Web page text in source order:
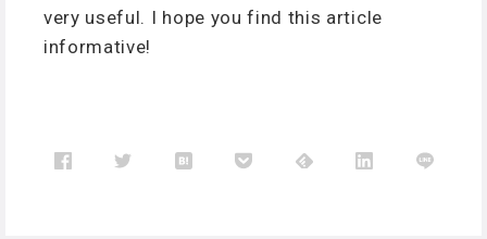
very useful. I hope you find this article
informative!